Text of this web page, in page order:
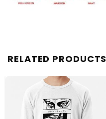
RELATED PRODUCTS